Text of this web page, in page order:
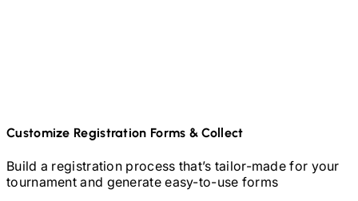
Customize Registration Forms & Collect
Build a registration process that’s tailor-made for your
tournament and generate easy-to-use forms